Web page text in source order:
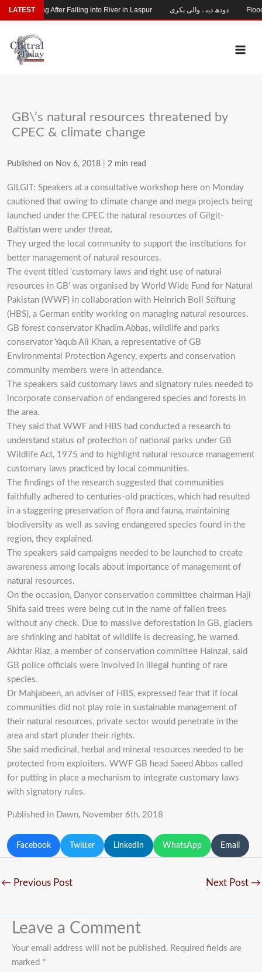
Skip
to
content
GB\’s natural resources threatened by
CPEC & climate change
Published on Nov 6, 2018 2 min read
GILGIT: Speakers at a consultative workshop here on Monday
cautioned that owing to climate change and mega projects being
launched under the CPEC the natural resources of Gilgit-
Baltistan were under threat.
They urged the local community to support the institutions for
better management of natural resources.
The event titled ‘customary laws and right use of natural
resources in GB’ was organised by World Wide Fund for Natural
Pakistan (WWF) in collaboration with Heinrich Boll Stiftung
(HBS), a German entity working on managing natural resources.
GB forest conservator Khadim Abbas, wildlife and parks
conservator Yaqub Ali Khan, a representative of GB
Environmental Protection Agency, experts and conservation
community members were in attendance.
The speakers said customary laws and signatory rules needed to
incorporate conservation of endangered species and forests in
the area.
They said that WWF and HBS had conducted a research to
understand status of protection of national parks under GB
Wildlife Act, 1975 and to highlight natural resource management
customary laws practiced by local communities.
The findings of the research suggested that communities
faithfully adhered to centuries-old practices, which had resulted
in a staggering preservation of flora and fauna, maintaining
biodiversity as well as saving endangered species found in the
region, they explained.
The speakers said campaigns needed to be launched to create
awareness among locals about importance of management of
natural resources.
On the occasion, Danyor conservation committee chairman Haji
Shifa said trees were being cut in the name of fallen trees
without any check. Due to massive deforestation in GB, glaciers
are shrinking and habitat of wildlife is decreasing, he warned.
Akhtar Riaz, a member of conservation committee Hainzal, said
GB police officials were involved in illegal hunting of rare
species.
Dr Mahjabeen, an adviser of HBS, expressed fear that if local
communities did not play role in sustainable management of
their natural resources, private sector would penetrate in the
area and start plunder their rights.
She said medicinal, herbal and mineral resources needed to be
protected from exploiters. WWF GB head Saeed Abbas called
for putting in place a mechanism to integrate customary laws
with signatory rules.
Published in Dawn, November 6th, 2018
Facebook Twitter LinkedIn WhatsApp Email
← Previous Post Next Post →
Leave a Comment
Your email address will not be published. Required fields are
marked *
LATEST
Missing After Falling into River in Laspur دودھ دینے والی بکری Flood-